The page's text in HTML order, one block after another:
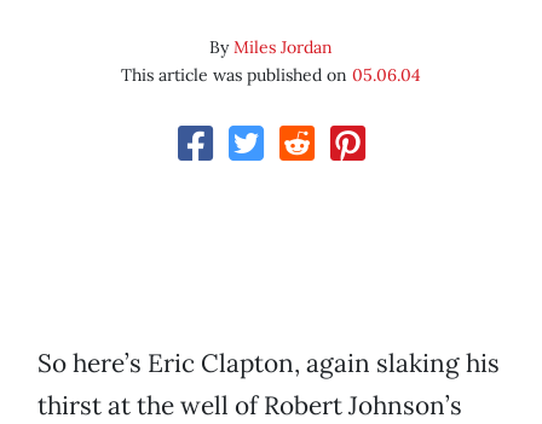
ByMiles Jordan
This article was published on 05.06.04
So here’s Eric Clapton, again slaking his
thirst at the well of Robert Johnson’s